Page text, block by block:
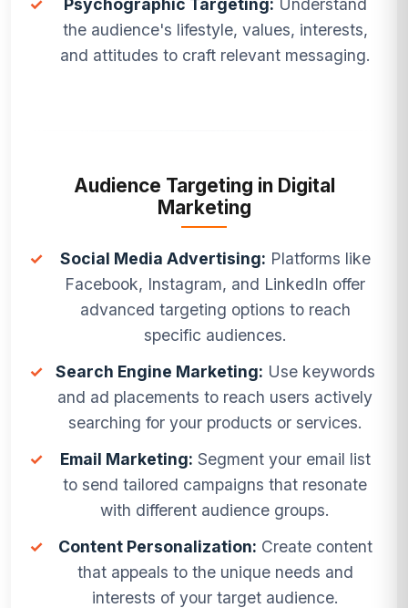
the audience's lifestyle, values, interests,
and attitudes to craft relevant messaging.
Audience Targeting in Digital
Marketing
✓ Social Media Advertising: Platforms like
Facebook, Instagram, and LinkedIn offer
advanced targeting options to reach
specific audiences.
✓
Search Engine Marketing: Use keywords
and ad placements to reach users actively
searching for your products or services.
✓
Email Marketing: Segment your email list
to send tailored campaigns that resonate
with different audience groups.
✓
Content Personalization: Create content
that appeals to the unique needs and
interests of your target audience.